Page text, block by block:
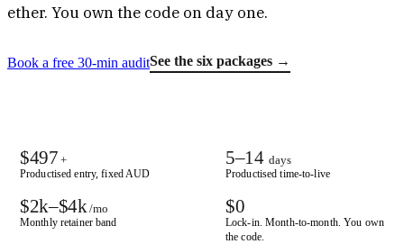
ether. You own the code on day one.
Book a free 30-min auditSee the six packages →
$497 +
Productised entry, fixed AUD
5–14 days
Productised time-to-live
$2k–$4k /mo
Monthly retainer band
$0
Lock-in. Month-to-month. You own
the code.